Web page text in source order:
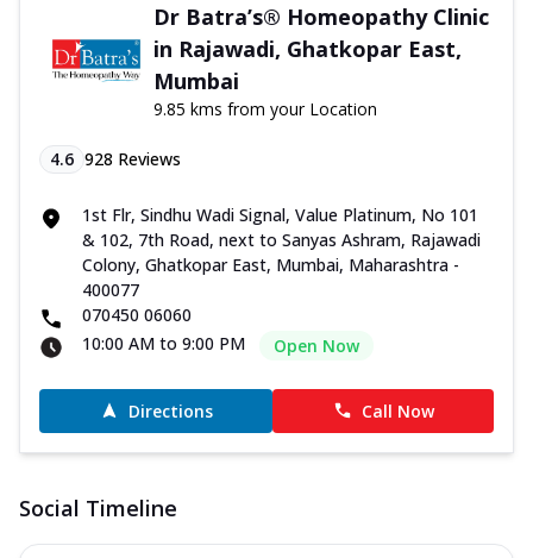
Dr Batra’s® Homeopathy Clinic
in Rajawadi, Ghatkopar East,
Mumbai
9.85 kms from your Location
4.6 928 Reviews
1st Flr, Sindhu Wadi Signal, Value Platinum, No 101
& 102, 7th Road, next to Sanyas Ashram, Rajawadi
Colony, Ghatkopar East, Mumbai, Maharashtra -
400077
070450 06060
10:00 AM to 9:00 PM
Open Now
Directions Call Now
Social Timeline